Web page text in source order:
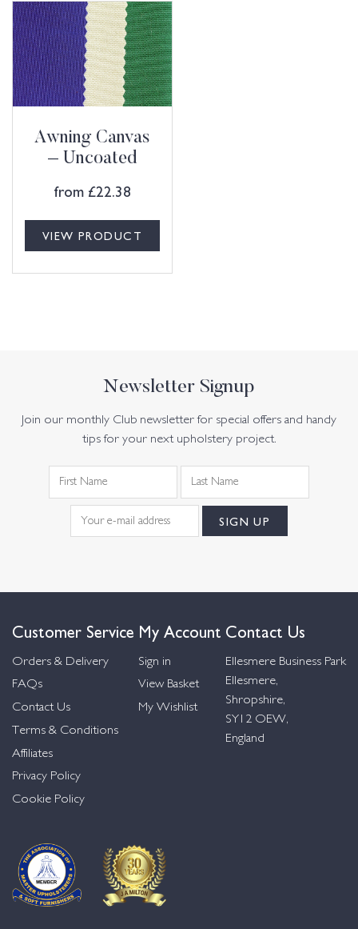
Awning Canvas
– Uncoated
from £22.38
VIEW PRODUCT
Newsletter Signup
Join our monthly Club newsletter for special offers and handy
tips for your next upholstery project.
Customer Service
Orders & Delivery
FAQs
Contact Us
Terms & Conditions
Affiliates
Privacy Policy
Cookie Policy
My Account
Sign in
View Basket
My Wishlist
Contact Us
Ellesmere Business Park
Ellesmere,
Shropshire,
SY12 OEW,
England